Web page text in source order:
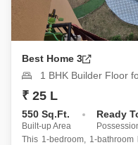
Best Home 3
1 BHK Builder Floor
₹ 25 L
550 Sq.Ft.
Built-up Area
Ready
This 1-bedroom, 1-